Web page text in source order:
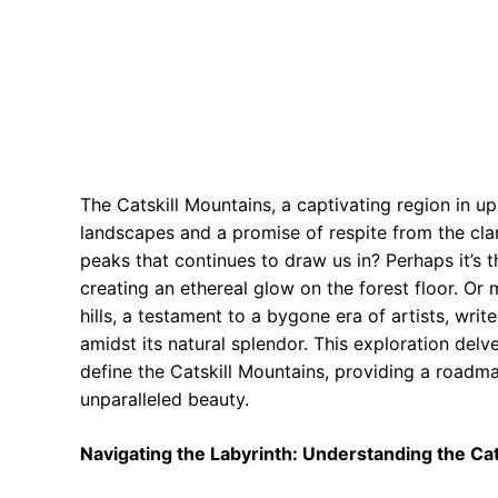
The Catskill Mountains, a captivating region in
landscapes and a promise of respite from the
peaks that continues to draw us in? Perhaps
creating an ethereal glow on the forest floor. Or
hills, a testament to a bygone era of artists,
amidst its natural splendor. This exploration
define the Catskill Mountains, providing a
unparalleled beauty.
Navigating the Labyrinth: Understanding the